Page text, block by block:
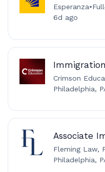
Esperanza•
6d ago
Crimson
Philadelphia,
Associate
Fleming Law,
Philadelphia,